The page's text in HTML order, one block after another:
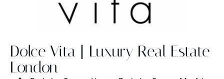
Dolce Vita | Luxury Real Estate
London